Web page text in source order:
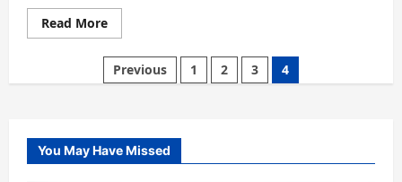
Read MoreRead
more
Few
basic
things
about
SAT
Previous 1 2 3 4
You May Have Missed